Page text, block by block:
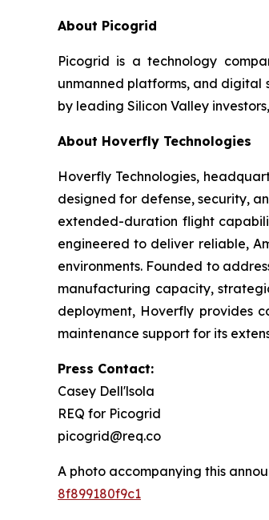
About Picogrid
Picogrid is a technology
unmanned platforms, and digital
by leading Silicon Valley
About Hoverfly Technologies
Hoverfly Technologies,
designed for defense, security,
extended-duration flight
engineered to deliver reliable,
environments. Founded to
manufacturing capacity,
deployment, Hoverfly provides
maintenance support for its
Press Contact:
Casey Dell'lsola
REQ for Picogrid
picogrid@req.co
A photo accompanying this
8f899180f9c1